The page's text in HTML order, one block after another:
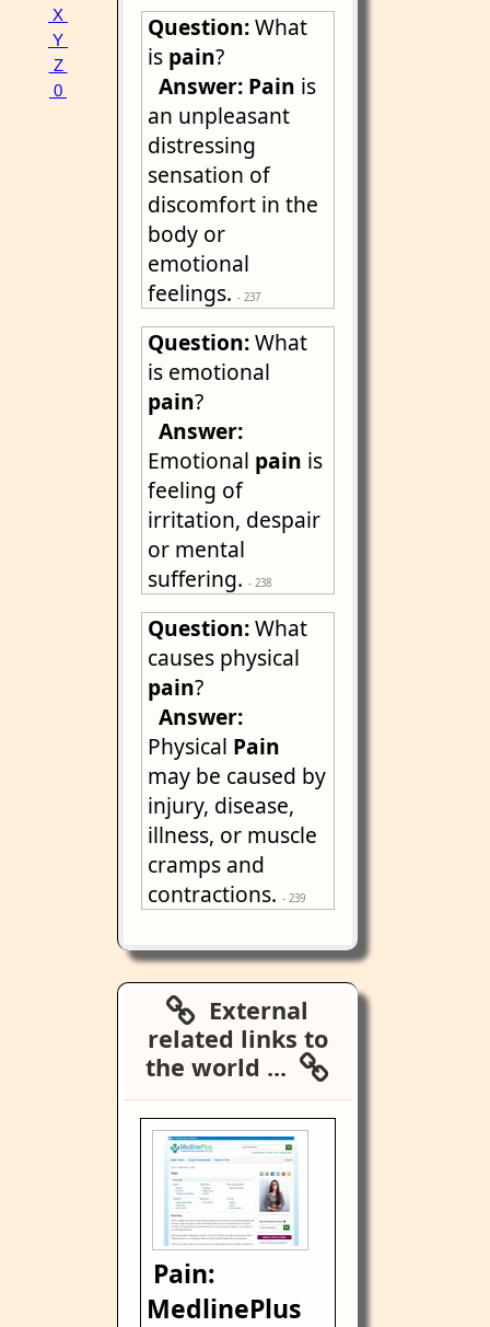
X
Y
Z
0
Question:What
is pain?
Answer: Pain is
an unpleasant
distressing
sensation of
discomfort in the
body or
emotional
feelings.- 237
Question:What
is emotional
pain?
Answer:
Emotional pain is
feeling of
irritation, despair
or mental
suffering.- 238
Question:What
causes physical
pain?
Answer:
Physical Pain
may be caused by
injury, disease,
illness, or muscle
cramps and
contractions.- 239
External
related links to
the world ...
Pain:
MedlinePlus